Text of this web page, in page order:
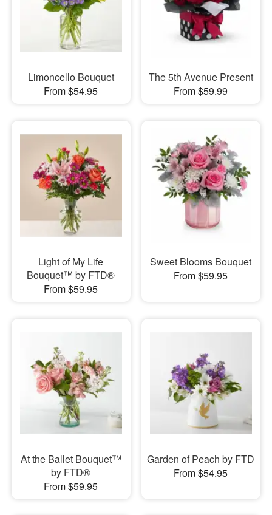
Limoncello Bouquet
From $54.95
The 5th Avenue Present
From $59.99
Light of My Life
Bouquet™ by FTD®
From $59.95
Sweet Blooms Bouquet
From $59.95
At the Ballet Bouquet™
by FTD®
From $59.95
Garden of Peach by FTD
From $54.95